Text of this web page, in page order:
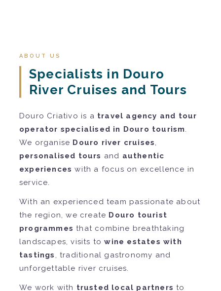
ABOUT US
Specialists in Douro
River Cruises and Tours
Douro Criativo is a travel agency and tour
operator specialised in Douro tourism.
We organise Douro river cruises,
personalised tours and authentic
experiences with a focus on excellence in
service.
With an experienced team passionate about
the region, we create Douro tourist
programmes that combine breathtaking
landscapes, visits towine estates with
tastings , traditional gastronomy and
unforgettable river cruises.
We work with trusted local partners to